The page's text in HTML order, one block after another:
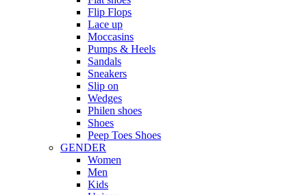
Flip Flops
Lace up
Moccasins
Pumps & Heels
Sandals
Sneakers
Slip on
Wedges
Philen shoes
Shoes
Peep Toes Shoes
GENDER
Women
Men
Kids